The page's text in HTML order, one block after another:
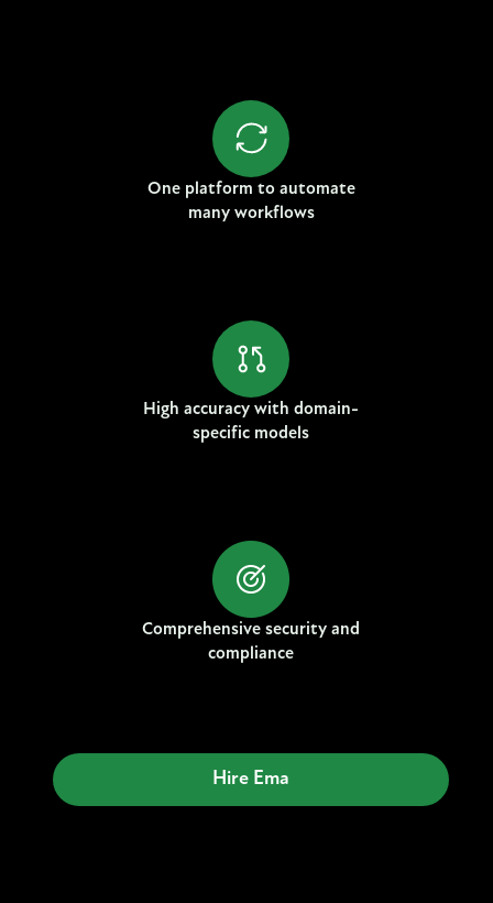
One platform to automate
many workflows
High accuracy with domain-
specific models
Comprehensive security and
compliance
Hire Ema